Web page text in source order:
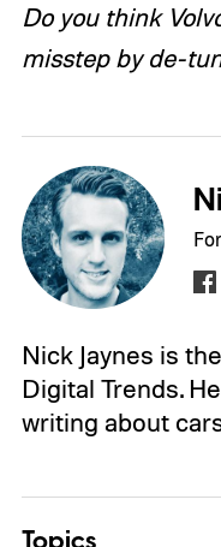
Do you think
misstep by de-
Nick Jaynes is
Digital Trends.
writing about